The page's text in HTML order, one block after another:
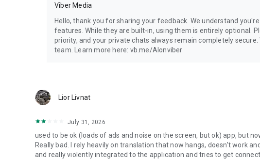
Viber Media
Hello, thank you for sharing your feedback. We understand
features. While they are built-in, using them is entirely optional.
priority, and your private chats always remain completely
team. Learn more here: vb.me/AIonviber
Lior Livnat
July 31, 2026
used to be ok (loads of ads and noise on the screen, but ok) app, but
Really bad. I rely heavily on translation that now hangs, doesn't work
and really violently integrated to the application and tries to get